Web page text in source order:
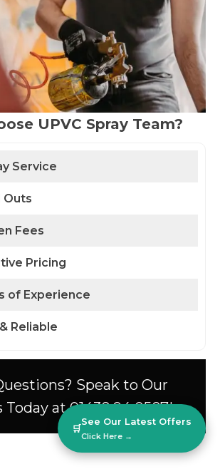
UPVC Spray Team?
Service
Outs
Fees
Pricing
of Experience
Reliable
Speak to Our
Today at 01438 94 0587!
🛒
See Our Latest Offers
Click Here →